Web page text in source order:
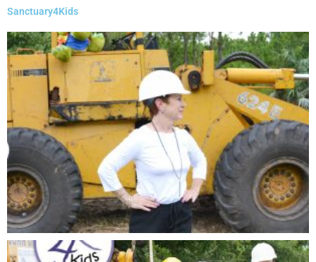
Sanctuary4Kids